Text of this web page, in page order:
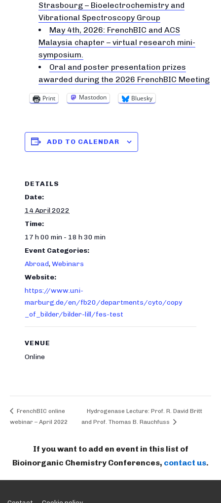
Strasbourg – Bioelectrochemistry and
Vibrational Spectroscopy Group
May 4th, 2026: FrenchBIC and ACS
Malaysia chapter – virtual research mini-
symposium.
Oral and poster presentation prizes
awarded during the 2026 FrenchBIC Meeting
Print Mastodon Bluesky
ADD TO CALENDAR
DETAILS
Date:
14 April 2022
Time:
17 h 00 min - 18 h 30 min
Event Categories:
Abroad,Webinars
Website:
https://www.uni-
marburg.de/en/fb20/departments/cyto/copy
_of_bilder/bilder-lill/fes-test
VENUE
Online
FrenchBIC online
webinar – April 2022
Hydrogenase Lecture: Prof. R. David Britt
and Prof. Thomas B. Rauchfuss
If you want to add en event in this list of
Bioinorganic Chemistry Conferences, contact us.